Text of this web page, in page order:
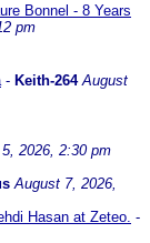
Bonnel - 8 Years
pm
- Keith-264 August
2026, 2:30 pm
August 7, 2026,
Hasan at Zeteo. -